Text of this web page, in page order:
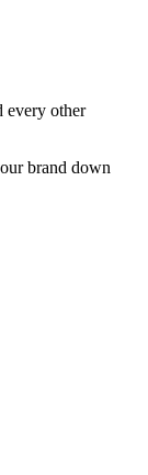
every other
brand down